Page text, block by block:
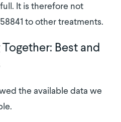
It is therefore not
to other treatments.
Best and
the available data we